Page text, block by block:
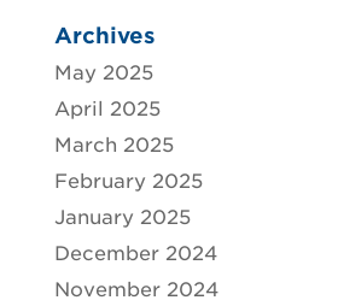
Archives
May 2025
April 2025
March 2025
February 2025
January 2025
December 2024
November 2024